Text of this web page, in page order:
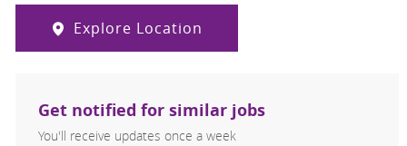
Explore Location
Get notified for similar jobs
You'll receive updates once a week